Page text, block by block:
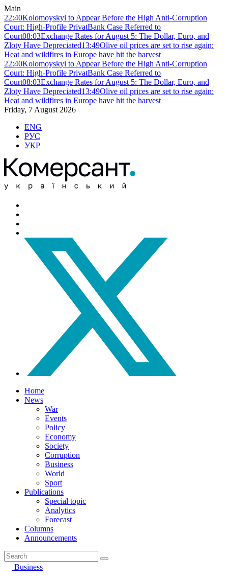
Main
22:40Kolomoyskyi to Appear Before the High Anti-Corruption
Court: High-Profile PrivatBank Case Referred to
Court08:03Exchange Rates for August 5: The Dollar, Euro, and
Zloty Have Depreciated13:49Olive oil prices are set to rise again:
Heat and wildfires in Europe have hit the harvest
22:40Kolomoyskyi to Appear Before the High Anti-Corruption
Court: High-Profile PrivatBank Case Referred to
Court08:03Exchange Rates for August 5: The Dollar, Euro, and
Zloty Have Depreciated13:49Olive oil prices are set to rise again:
Heat and wildfires in Europe have hit the harvest
Friday, 7 August 2026
ENG
РУС
УКР
Home
News
War
Events
Policy
Economy
Society
Corruption
Business
World
Sport
Publications
Special topic
Analytics
Forecast
Columns
Announcements
Business